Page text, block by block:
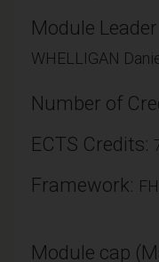
Module Leader
WHELLIGAN
Number of
ECTS Credits:
Framework:
Module cap